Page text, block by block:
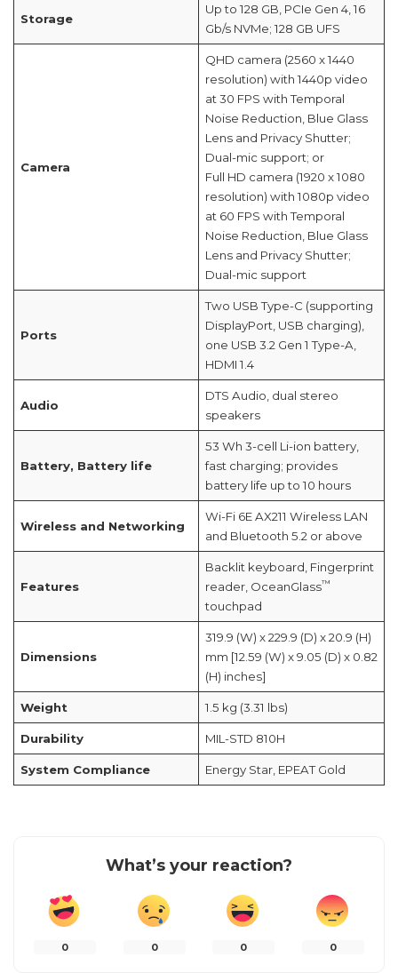
Storage
Up to 128 GB, PCIe Gen 4, 16
Gb/s NVMe; 128 GB UFS
Camera
QHD camera (2560 x 1440
resolution) with 1440p video
at 30 FPS with Temporal
Noise Reduction, Blue Glass
Lens and Privacy Shutter;
Dual-mic support; or
Full HD camera (1920 x 1080
resolution) with 1080p video
at 60 FPS with Temporal
Noise Reduction, Blue Glass
Lens and Privacy Shutter;
Dual-mic support
Ports
Two USB Type-C (supporting
DisplayPort, USB charging),
one USB 3.2 Gen 1 Type-A,
HDMI 1.4
Audio
DTS Audio, dual stereo
speakers
Battery, Battery life
53 Wh 3-cell Li-ion battery,
fast charging; provides
battery life up to 10 hours
Wireless and Networking
Wi-Fi 6E AX211 Wireless LAN
and Bluetooth 5.2 or above
Features
Backlit keyboard, Fingerprint
reader, OceanGlass™
touchpad
Dimensions
319.9 (W) x 229.9 (D) x 20.9 (H)
mm [12.59 (W) x 9.05 (D) x 0.82
(H) inches]
Weight 1.5 kg (3.31 lbs)
Durability MIL-STD 810H
System Compliance Energy Star, EPEAT Gold
What’s your reaction?
0 0 0 0